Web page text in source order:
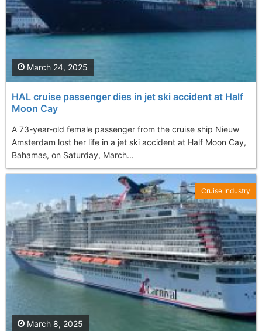
HAL cruise passenger dies in jet ski accident at Half
Moon Cay
A 73-year-old female passenger from the cruise ship Nieuw
Amsterdam lost her life in a jet ski accident at Half Moon Cay,
Bahamas, on Saturday, March...
March 24, 2025
March 8, 2025
Cruise Industry